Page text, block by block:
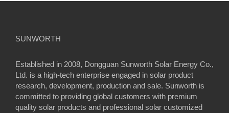
SUNWORTH
Established in 2008, Dongguan Sunworth Solar Energy Co.,
Ltd. is a high-tech enterprise engaged in solar product
research, development, production and sale. Sunworth is
committed to providing global customers with premium
quality solar products and professional solar customized